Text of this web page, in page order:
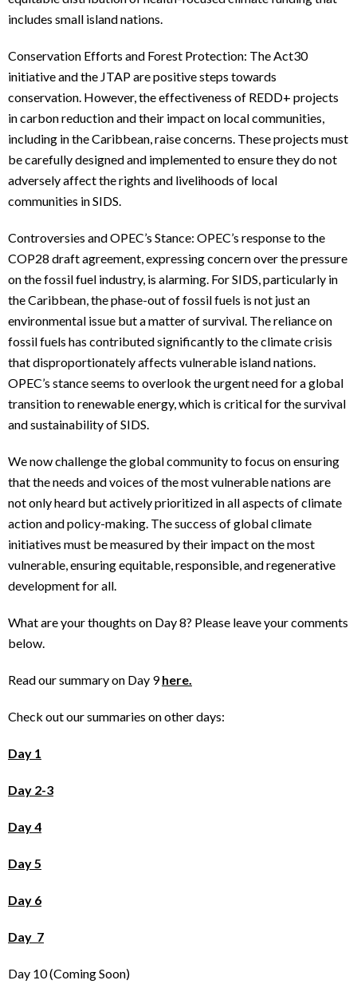
includes small island nations.
Conservation Efforts and Forest Protection: The Act30
initiative and the JTAP are positive steps towards
conservation. However, the effectiveness of REDD+ projects
in carbon reduction and their impact on local communities,
including in the Caribbean, raise concerns. These projects must
be carefully designed and implemented to ensure they do not
adversely affect the rights and livelihoods of local
communities in SIDS.
Controversies and OPEC’s Stance: OPEC’s response to the
COP28 draft agreement, expressing concern over the pressure
on the fossil fuel industry, is alarming. For SIDS, particularly in
the Caribbean, the phase-out of fossil fuels is not just an
environmental issue but a matter of survival. The reliance on
fossil fuels has contributed significantly to the climate crisis
that disproportionately affects vulnerable island nations.
OPEC’s stance seems to overlook the urgent need for a global
transition to renewable energy, which is critical for the survival
and sustainability of SIDS.
We now challenge the global community to focus on ensuring
that the needs and voices of the most vulnerable nations are
not only heard but actively prioritized in all aspects of climate
action and policy-making. The success of global climate
initiatives must be measured by their impact on the most
vulnerable, ensuring equitable, responsible, and regenerative
development for all.
What are your thoughts on Day 8? Please leave your comments
below.
Read our summary on Day 9here.
Check out our summaries on other days:
Day 1
Day 2-3
Day 4
Day 5
Day 6
Day 7
Day 10 (Coming Soon)